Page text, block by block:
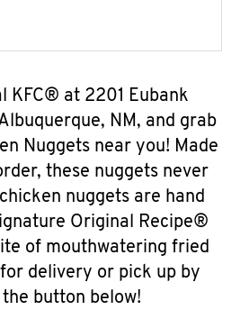
KFC® at 2201 Eubank
NM, and grab
Nuggets near you! Made
these nuggets never
nuggets are hand
Original Recipe®
of mouthwatering fried
delivery or pick up by
button below!